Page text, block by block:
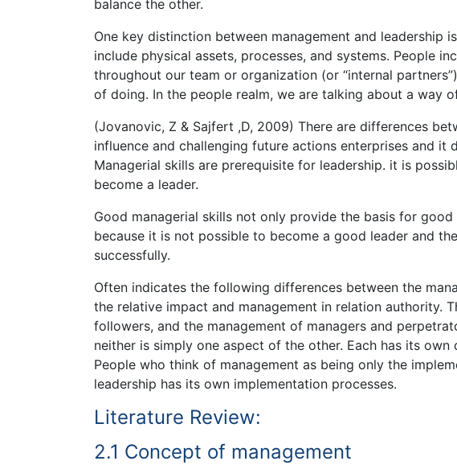
balance the other.
One key distinction between management and leadership
include physical assets, processes, and systems. People
throughout our team or organization (or “internal
of doing. In the people realm, we are talking about a way
(Jovanovic, Z & Sajfert ,D, 2009) There are differences
influence and challenging future actions enterprises and it
Managerial skills are prerequisite for leadership. it is
become a leader.
Good managerial skills not only provide the basis for
because it is not possible to become a good leader and
successfully.
Often indicates the following differences between the
the relative impact and management in relation authority.
followers, and the management of managers and
neither is simply one aspect of the other. Each has its
People who think of management as being only the
leadership has its own implementation processes.
Literature Review:
2.1 Concept of management